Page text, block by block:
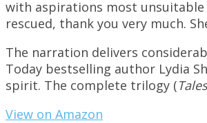
with aspirations most unsuitable
rescued, thank you very much.
The narration delivers
Today bestselling author Lydia
spirit. The complete trilogy (
View on Amazon